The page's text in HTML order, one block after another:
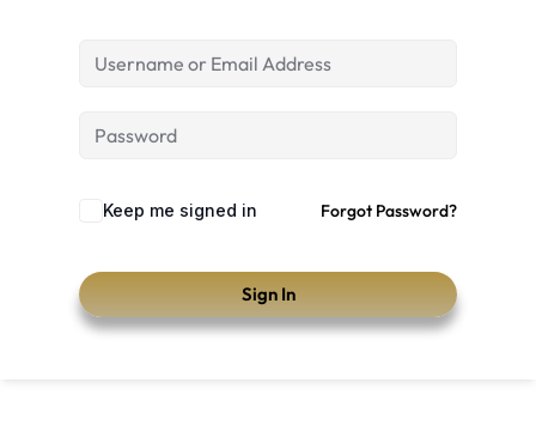
Keep me signed in Forgot Password?
Sign In